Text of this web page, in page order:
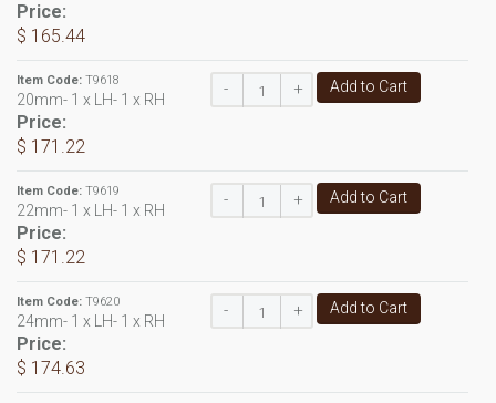
Price:
$ 165.44
Item Code: T9618
20mm- 1 x LH- 1 x RH
Price:
$ 171.22
- + Add to Cart
Item Code: T9619
22mm- 1 x LH- 1 x RH
Price:
$ 171.22
- + Add to Cart
Item Code: T9620
24mm- 1 x LH- 1 x RH
Price:
$ 174.63
- + Add to Cart